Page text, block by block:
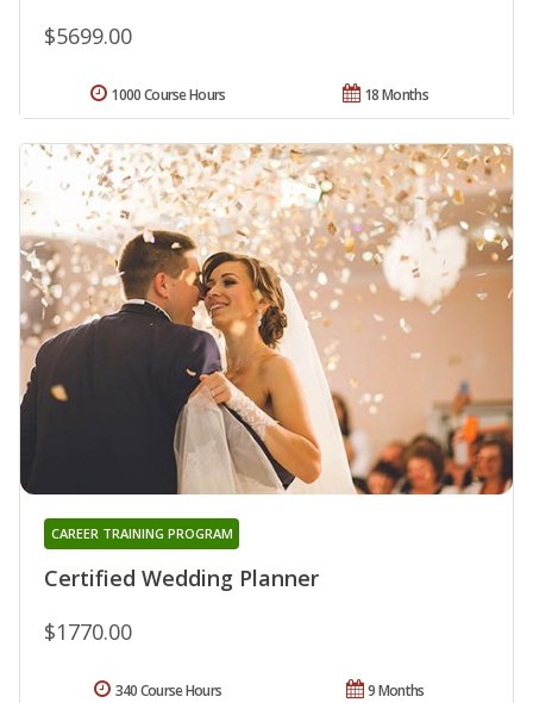
$5699.00
18 Months
1000 Course Hours
Certified Wedding Planner
CAREER TRAINING PROGRAM
$1770.00
9 Months
340 Course Hours